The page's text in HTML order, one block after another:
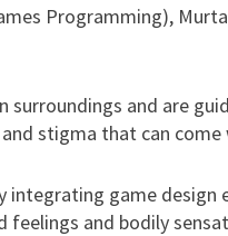
Programming),
surroundings and are
stigma that can
integrating game
and bodily